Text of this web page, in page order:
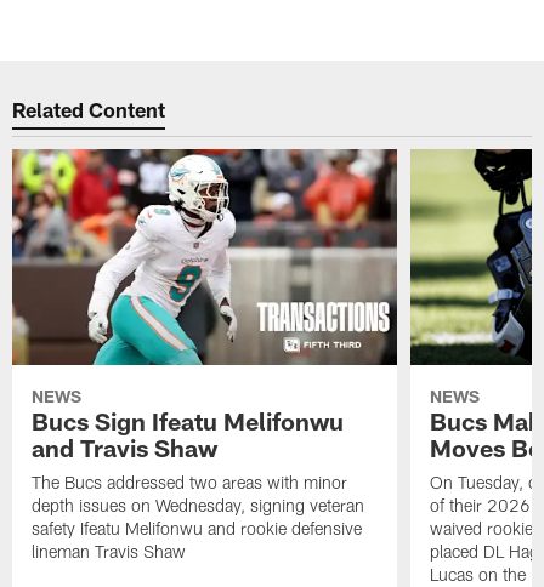
Related Content
NEWS
Bucs Sign Ifeatu Melifonwu
and Travis Shaw
The Bucs addressed two areas with minor
depth issues on Wednesday, signing veteran
safety Ifeatu Melifonwu and rookie defensive
lineman Travis Shaw
NEWS
Bucs
Moves
On Tuesday,
of their 2026
waived rookie
placed DL
Lucas on the